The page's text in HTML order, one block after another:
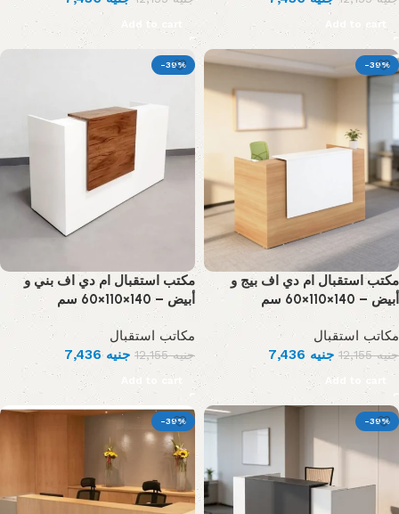
Add to cart
Add to cart
-39%
مكتب استقبال ام دي اف بيج و
أبيض – 140×110×60 سم
مكاتب استقبال
جنيه12,155 جنيه
Add to cart
-39%
مكتب استقبال ام دي اف بني و
أبيض – 140×110×60 سم
مكاتب استقبال
جنيه12,155 جنيه 7,436
Add to cart
-39%
-39%